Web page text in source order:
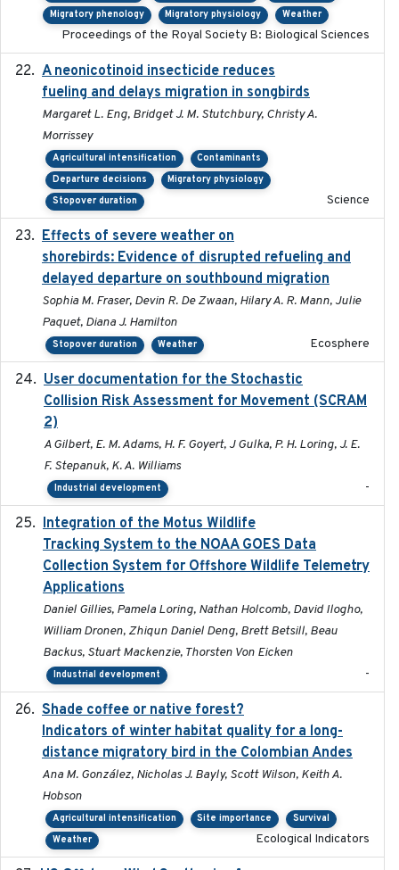
Migratory phenology
Migratory physiology Weather
Proceedings of the Royal Society B: Biological Sciences
A neonicotinoid insecticide reduces
fueling and delays migration in songbirds
Margaret L. Eng, Bridget J. M. Stutchbury, Christy A.
Morrissey
Agricultural intensification
Contaminants
Departure decisions
Migratory physiology
Stopover duration
Science
Effects of severe weather on
shorebirds: Evidence of disrupted refueling and
delayed departure on southbound migration
Sophia M. Fraser, Devin R. De Zwaan, Hilary A. R. Mann, Julie
Paquet, Diana J. Hamilton
Stopover duration Weather Ecosphere
User documentation for the Stochastic
Collision Risk Assessment for Movement (SCRAM
2)
A Gilbert, E. M. Adams, H. F. Goyert, J Gulka, P. H. Loring, J. E.
F. Stepanuk, K. A. Williams
Industrial development -
Integration of the Motus Wildlife
Tracking System to the NOAA GOES Data
Collection System for Offshore Wildlife Telemetry
Applications
Daniel Gillies, Pamela Loring, Nathan Holcomb, David Ilogho,
William Dronen, Zhiqun Daniel Deng, Brett Betsill, Beau
Backus, Stuart Mackenzie, Thorsten Von Eicken
Industrial development -
Shade coffee or native forest?
Indicators of winter habitat quality for a long-
distance migratory bird in the Colombian Andes
Ana M. González, Nicholas J. Bayly, Scott Wilson, Keith A.
Hobson
Agricultural intensification Site importance
Survival
Weather
Ecological Indicators